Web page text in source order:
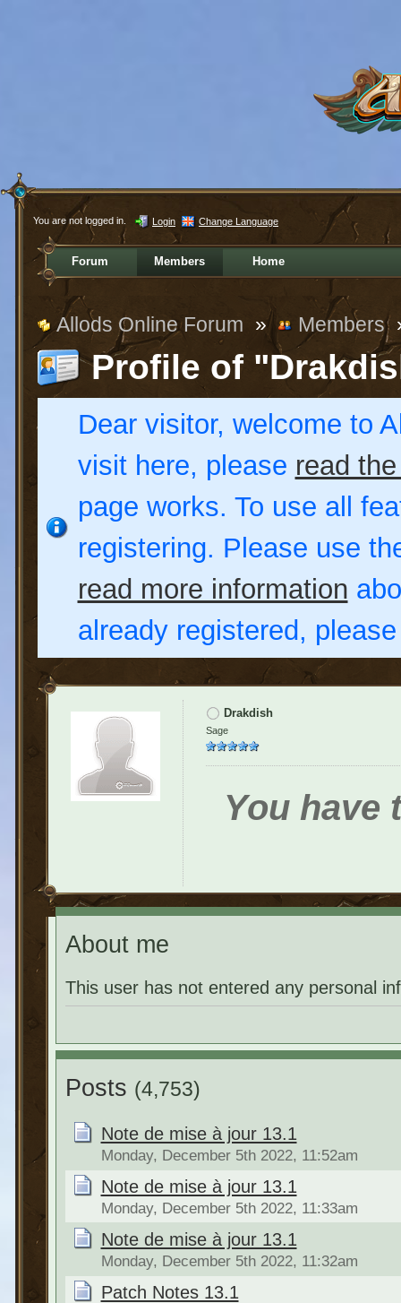
You are not logged in. Login Change Language
Forum Members Home
Allods Online Forum » Members
Profile of
Dear visitor, welcome to
visit here, please read
page works. To use all
registering. Please use
read more information
already registered,
Drakdish
Sage
You have
About me
This user has not entered any personal
Posts (4,753)
Note de mise à jour 13.1
Monday, December 5th 2022, 11:52am
Note de mise à jour 13.1
Monday, December 5th 2022, 11:33am
Note de mise à jour 13.1
Monday, December 5th 2022, 11:32am
Patch Notes 13.1